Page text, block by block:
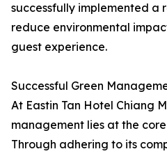
successfully implemented a
reduce environmental
guest experience.
Successful Green
At Eastin Tan Hotel Chiang
management lies at the
Through adhering to its